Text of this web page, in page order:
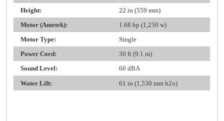
Height:
22 in (559 mm)
Motor (Ametek):
1.68 hp (1,250 w)
Motor Type:
Single
Power Cord:
30 ft (9.1 m)
Sound Level:
60 dBA
Water Lift:
61 in (1,530 mm h2o)